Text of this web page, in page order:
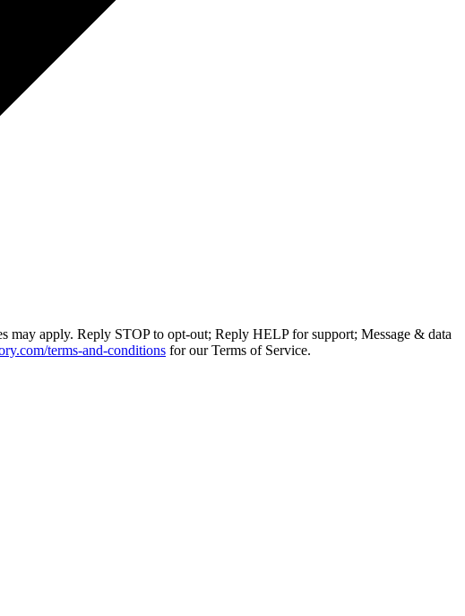
may apply. Reply STOP to opt-out; Reply HELP for support; Message & data
terms-and-conditions for our Terms of Service.